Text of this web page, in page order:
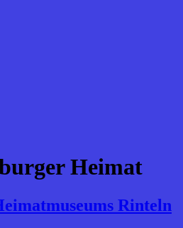
Heimat
Rinteln